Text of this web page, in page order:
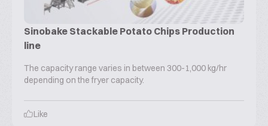
Sinobake Stackable Potato Chips Production
line
The capacity range varies in between 300-1,000 kg/hr
depending on the fryer capacity.
Like